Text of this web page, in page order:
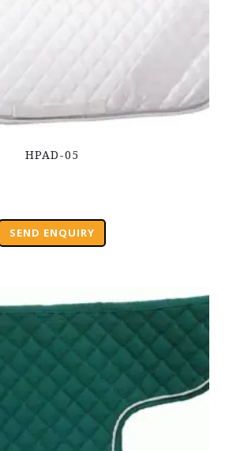
HPAD-05
SEND ENQUIRY